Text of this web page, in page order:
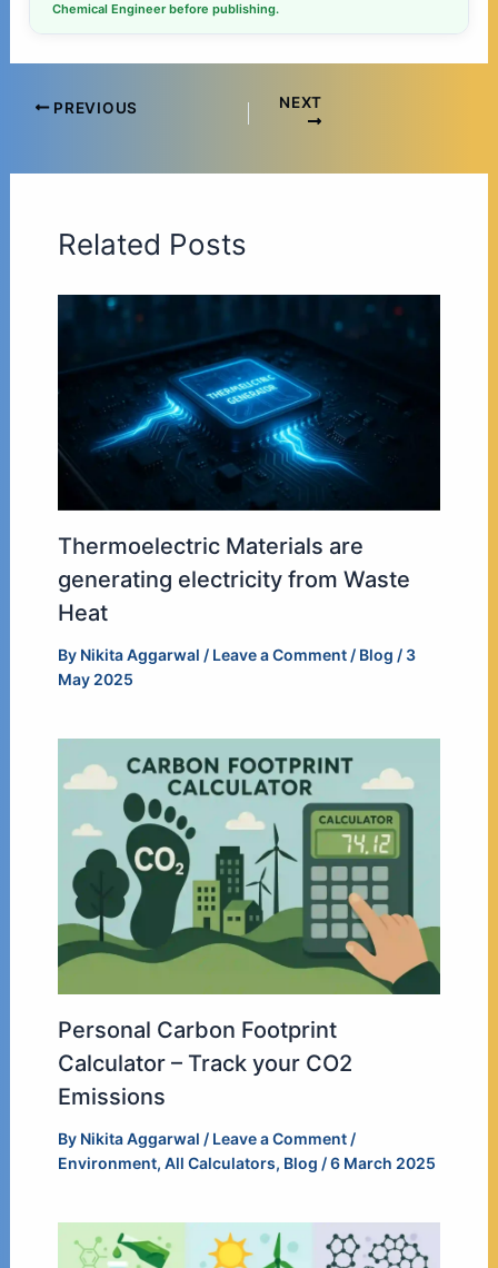
Chemical Engineer before publishing.
PREVIOUS NEXT
Related Posts
Thermoelectric Materials are
generating electricity from Waste
Heat
By Nikita Aggarwal / Leave a Comment / Blog / 3
May 2025
Personal Carbon Footprint
Calculator – Track your CO2
Emissions
By Nikita Aggarwal / Leave a Comment /
Environment, All Calculators, Blog /6 March 2025